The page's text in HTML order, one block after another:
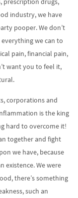
industry, we have
pooper. We don’t
we can to
pain, financial pain,
want you to feel it,
corporations and
is the king
hard to overcome it!
together and fight
we have, because
existence. We were
there’s something
such an